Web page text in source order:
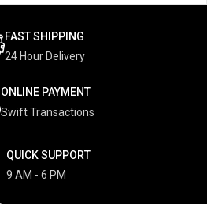
FAST SHIPPING
24 Hour Delivery
ONLINE PAYMENT
Swift Transactions
QUICK SUPPORT
9 AM - 6 PM